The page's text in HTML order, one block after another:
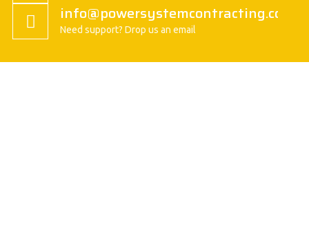
info@powersystemcontracting.com
Need support? Drop us an email